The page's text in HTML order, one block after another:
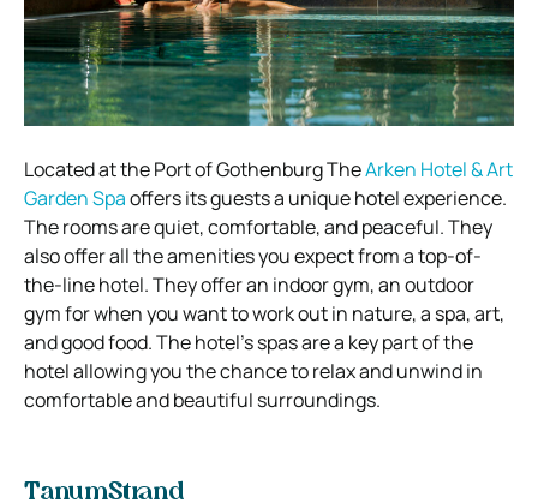
Located at the Port of Gothenburg TheArken Hotel & Art
Garden Spaoffers its guests a unique hotel experience.
The rooms are quiet, comfortable, and peaceful. They
also offer all the amenities you expect from a top-of-
the-line hotel. They offer an indoor gym, an outdoor
gym for when you want to work out in nature, a spa, art,
and good food. The hotel’s spas are a key part of the
hotel allowing you the chance to relax and unwind in
comfortable and beautiful surroundings.
TanumStrand